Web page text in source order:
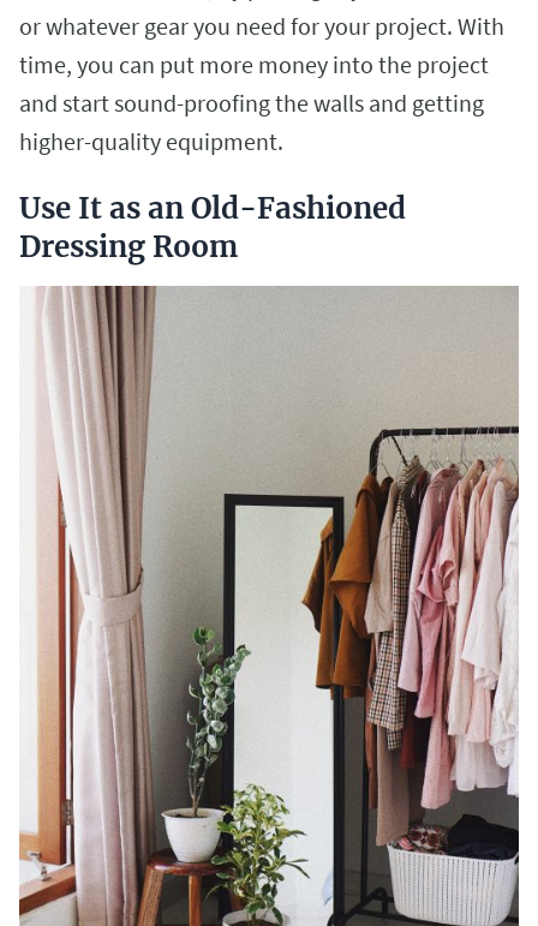
or whatever gear you need for your project. With
time, you can put more money into the project
and start sound-proofing the walls and getting
higher-quality equipment.
Use It as an Old-Fashioned
Dressing Room